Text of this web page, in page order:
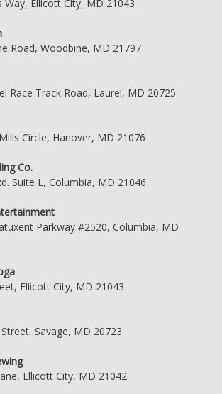
Way, Ellicott City, MD 21043
Road, Woodbine, MD 21797
Race Track Road, Laurel, MD 20725
Circle, Hanover, MD 21076
Co.
Suite L, Columbia, MD 21046
Parkway #2520, Columbia, MD
Ellicott City, MD 21043
Savage, MD 20723
Ellicott City, MD 21042